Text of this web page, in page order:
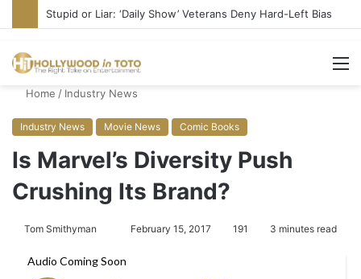
Stupid or Liar: ‘Daily Show’ Veterans Deny Hard-Left Bias
Home / Industry News
Industry News Movie News Comic Books
Is Marvel’s Diversity Push
Crushing Its Brand?
Tom Smithyman
n
February 15, 2017 191 3 minutes read